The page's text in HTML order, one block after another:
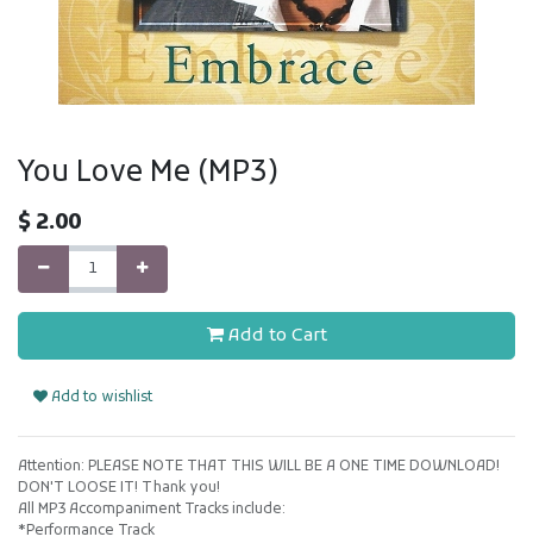
You Love Me (MP3)
$ 2.00
Add to Cart
Add to wishlist
Attention: PLEASE NOTE THAT THIS WILL BE A ONE TIME DOWNLOAD!
DON'T LOOSE IT! Thank you!
All MP3 Accompaniment Tracks include:
*Performance Track